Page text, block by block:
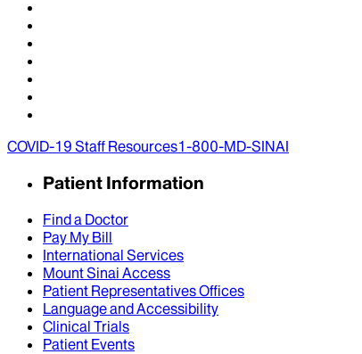
COVID-19 Staff Resources1-800-MD-SINAI
Patient Information
Find a Doctor
Pay My Bill
International Services
Mount Sinai Access
Patient Representatives Offices
Language and Accessibility
Clinical Trials
Patient Events